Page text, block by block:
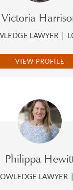
Victoria
LAWYER |
VIEW PROFILE
Philippa
LAWYER |